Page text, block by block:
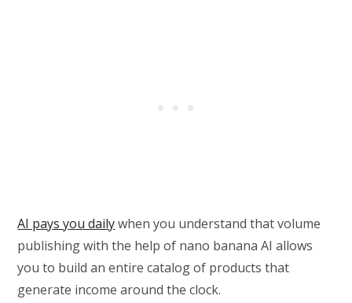
AI pays you dailywhen you understand that volume
publishing with the help of nano banana AI allows
you to build an entire catalog of products that
generate income around the clock.